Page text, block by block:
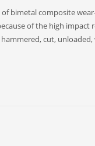
bimetal composite
of the high
cut,